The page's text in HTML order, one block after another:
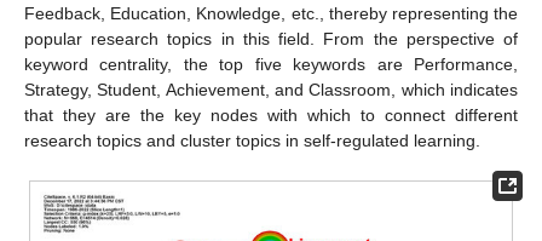
Feedback, Education, Knowledge, etc., thereby representing the
popular research topics in this field. From the perspective of
keyword centrality, the top five keywords are Performance,
Strategy, Student, Achievement, and Classroom, which indicates
that they are the key nodes with which to connect different
research topics and cluster topics in self-regulated learning.